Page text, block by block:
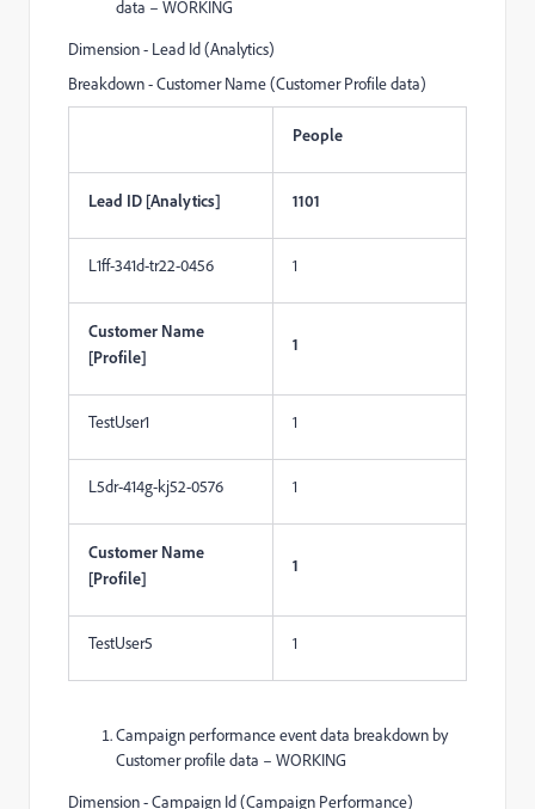
data – WORKING
Dimension - Lead Id (Analytics)
Breakdown - Customer Name (Customer Profile data)
People
Lead ID [Analytics] 1101
L1ff-341d-tr22-0456 1
Customer Name
[Profile]
1
TestUser1 1
L5dr-414g-kj52-0576 1
Customer Name
[Profile]
1
TestUser5 1
Campaign performance event data breakdown by
Customer profile data – WORKING
Dimension - Campaign Id (Campaign Performance)